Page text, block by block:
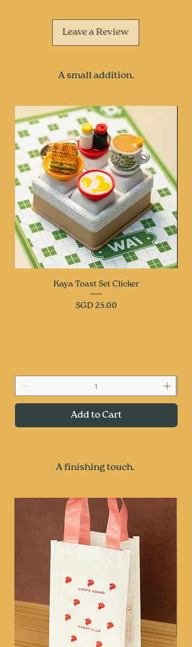
Leave a Review
A small addition.
Kaya Toast Set Clicker
Price
SGD 25.00
Add to Cart
A finishing touch.